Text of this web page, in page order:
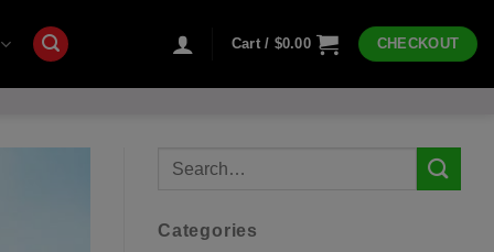
Cart / $0.00 CHECKOUT
Categories